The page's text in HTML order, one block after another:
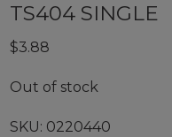
TS404 SINGLE
$3.88
Out of stock
SKU: 0220440